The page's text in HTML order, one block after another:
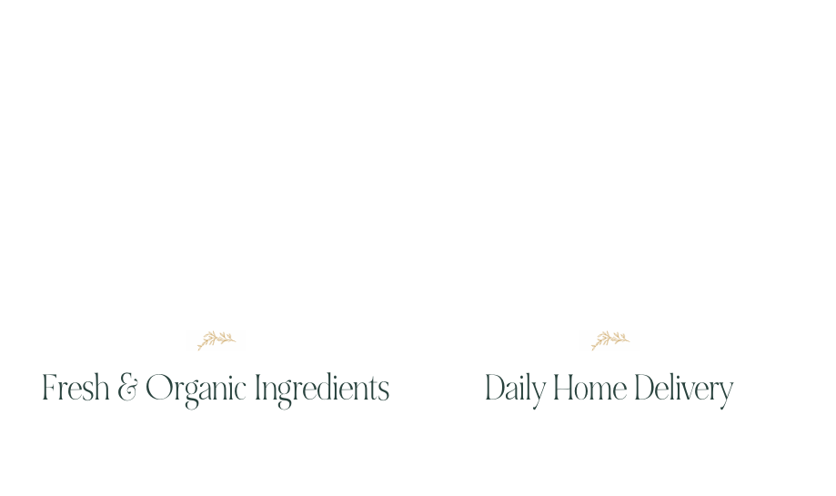
Fresh & Organic Ingredients Daily Home Delivery